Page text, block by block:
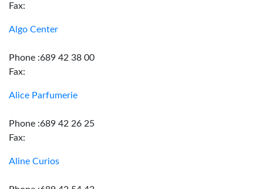
Fax:
Algo Center
Phone :689 42 38 00
Fax:
Alice Parfumerie
Phone :689 42 26 25
Fax:
Aline Curios